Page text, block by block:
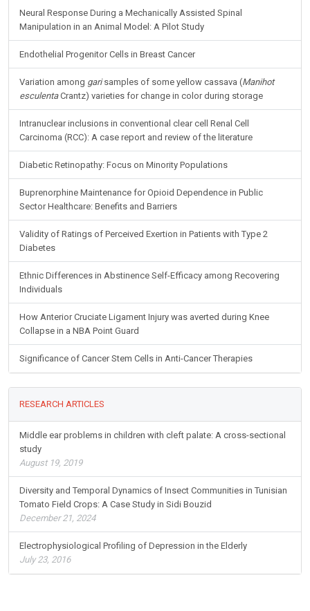
Neural Response During a Mechanically Assisted Spinal
Manipulation in an Animal Model: A Pilot Study
Endothelial Progenitor Cells in Breast Cancer
Variation among garisamples of some yellow cassava (Manihot
esculentaCrantz) varieties for change in color during storage
Intranuclear inclusions in conventional clear cell Renal Cell
Carcinoma (RCC): A case report and review of the literature
Diabetic Retinopathy: Focus on Minority Populations
Buprenorphine Maintenance for Opioid Dependence in Public
Sector Healthcare: Benefits and Barriers
Validity of Ratings of Perceived Exertion in Patients with Type 2
Diabetes
Ethnic Differences in Abstinence Self-Efficacy among Recovering
Individuals
How Anterior Cruciate Ligament Injury was averted during Knee
Collapse in a NBA Point Guard
Significance of Cancer Stem Cells in Anti-Cancer Therapies
RESEARCH ARTICLES
Middle ear problems in children with cleft palate: A cross-sectional
study
August 19, 2019
Diversity and Temporal Dynamics of Insect Communities in Tunisian
Tomato Field Crops: A Case Study in Sidi Bouzid
December 21, 2024
Electrophysiological Profiling of Depression in the Elderly
July 23, 2016